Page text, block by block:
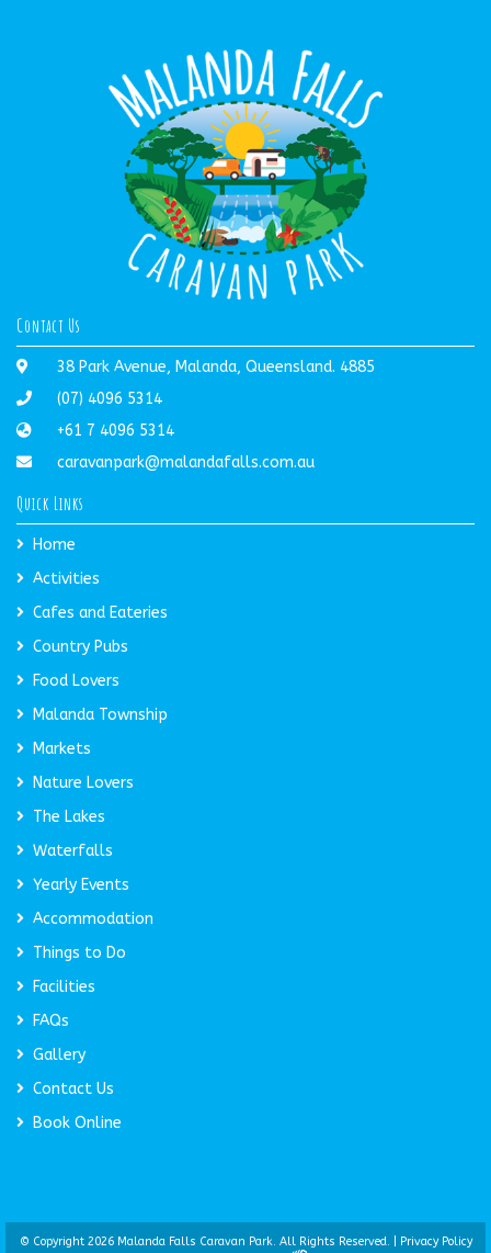
Contact Us
38 Park Avenue, Malanda, Queensland. 4885
(07) 4096 5314
+61 7 4096 5314
caravanpark@malandafalls.com.au
Quick Links
Home
Activities
Cafes and Eateries
Country Pubs
Food Lovers
Malanda Township
Markets
Nature Lovers
The Lakes
Waterfalls
Yearly Events
Accommodation
Things to Do
Facilities
FAQs
Gallery
Contact Us
Book Online
© Copyright 2026 Malanda Falls Caravan Park. All Rights Reserved. |
Privacy Policy